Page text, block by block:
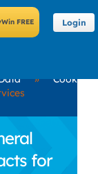
Login
»
Cook
for